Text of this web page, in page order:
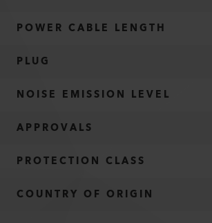
POWER CABLE LENGTH
PLUG
NOISE EMISSION LEVEL
APPROVALS
PROTECTION CLASS
COUNTRY OF ORIGIN